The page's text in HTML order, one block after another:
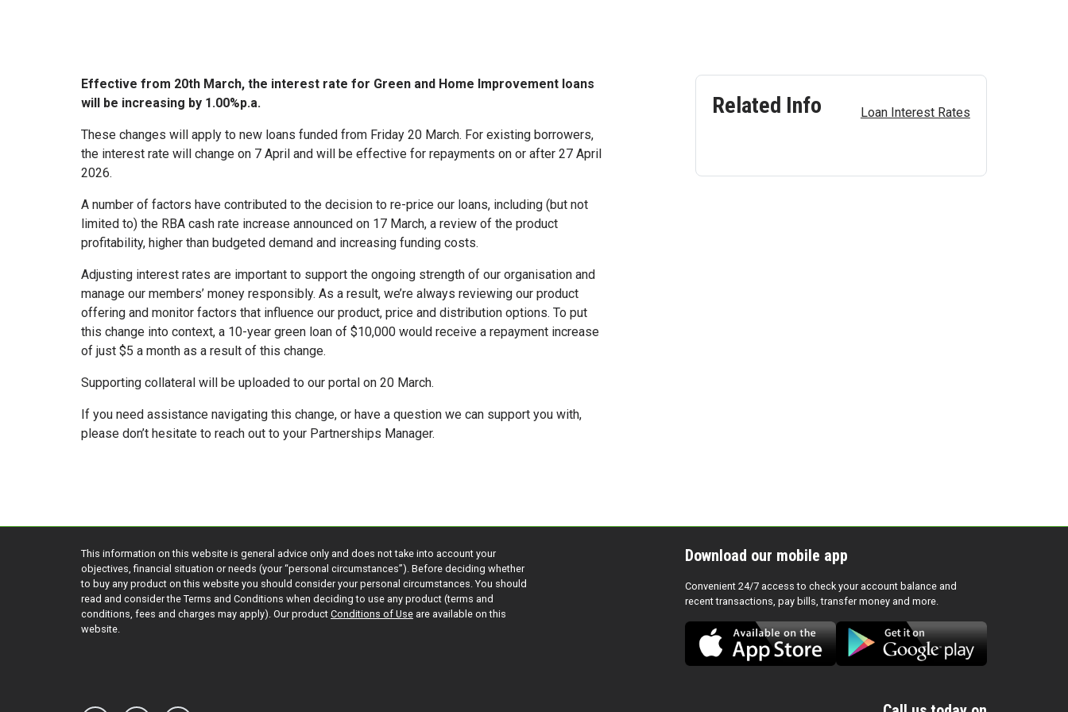
Effective from 20th March, the interest rate for Green and Home Improvement loans
will be increasing by 1.00%p.a.
These changes will apply to new loans funded from Friday 20 March. For existing borrowers,
the interest rate will change on 7 April and will be effective for repayments on or after 27 April
2026.
A number of factors have contributed to the decision to re-price our loans, including (but not
limited to) the RBA cash rate increase announced on 17 March, a review of the product
profitability, higher than budgeted demand and increasing funding costs.
Adjusting interest rates are important to support the ongoing strength of our organisation and
manage our members’ money responsibly. As a result, we’re always reviewing our product
offering and monitor factors that influence our product, price and distribution options. To put
this change into context, a 10-year green loan of $10,000 would receive a repayment increase
of just $5 a month as a result of this change.
Supporting collateral will be uploaded to our portal on 20 March.
If you need assistance navigating this change, or have a question we can support you with,
please don’t hesitate to reach out to your Partnerships Manager.
Related Info Loan Interest Rates
This information on this website is general advice only and does not take into account your
objectives, financial situation or needs (your “personal circumstances”). Before deciding whether
to buy any product on this website you should consider your personal circumstances. You should
read and consider the Terms and Conditions when deciding to use any product (terms and
conditions, fees and charges may apply). Our product Conditions of Use are available on this
website.
Download our mobile app
Convenient 24/7 access to check your account balance and
recent transactions, pay bills, transfer money and more.